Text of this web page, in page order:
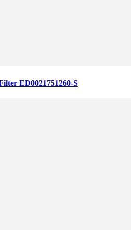
ED0021751260-S